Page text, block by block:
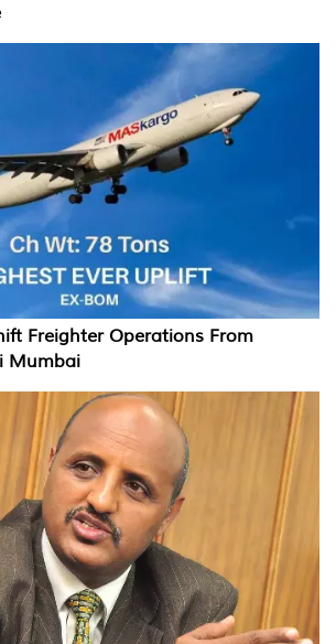
Freighter Operations From
Mumbai